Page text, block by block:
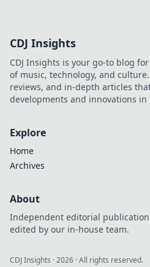
CDJ Insights
CDJ Insights is your go-to blog
of music, technology, and
reviews, and in-depth articles
developments and innovations in
Explore
Home
Archives
About
Independent editorial
edited by our in-house team.
CDJ Insights ·2026 · All rights reserved.